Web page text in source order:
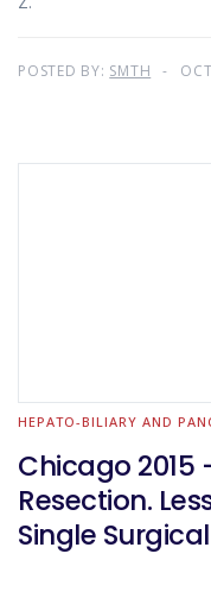
POSTED BY: SMTH
HEPATO-BILIARY AND
Chicago 2015
Resection.
Single